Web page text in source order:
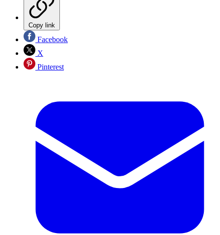
Copy link
Facebook
X
Pinterest